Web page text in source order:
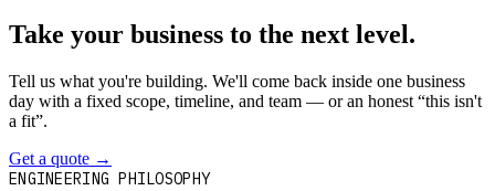
Take your business to the next level.
Tell us what you're building. We'll come back inside one business
day with a fixed scope, timeline, and team — or an honest “this isn't
a fit”.
Get a quote →
ENGINEERING PHILOSOPHY